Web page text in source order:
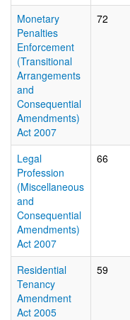
Monetary
Penalties
Enforcement
(Transitional
Arrangements
and
Consequential
Amendments)
Act 2007
72
Legal
Profession
(Miscellaneous
and
Consequential
Amendments)
Act 2007
66
Residential
Tenancy
Amendment
Act 2005
59